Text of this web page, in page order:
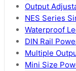
Output
NES Series
Waterproof
DIN Rail
Multiple
Mini Size